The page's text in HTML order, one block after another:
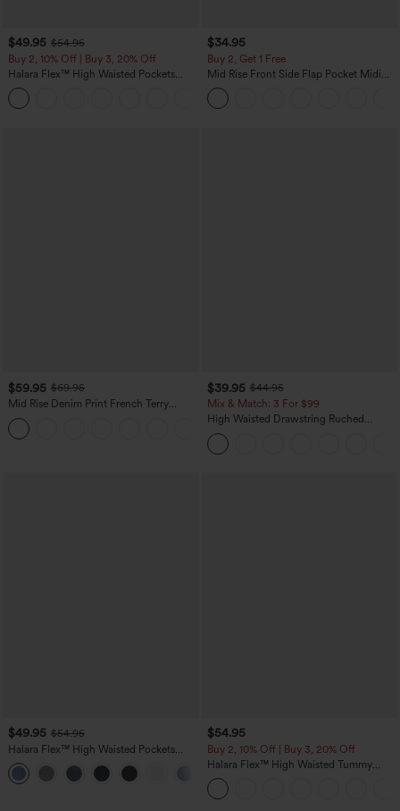
$49.95 $54.95
Buy 2, 10% Off | Buy 3, 20% Off
Halara Flex™ High Waisted Pockets
Rolled Hem Wide Leg Washed Casual
Jeans
$34.95
Buy 2, Get 1 Free
Mid Rise Front Side Flap Pocket Midi
Corduroy Casual Skirt
$59.95 $69.95
Mid Rise Denim Print French Terry
Casual Sweatpants Jeans with Pockets
$39.95 $44.95
Mix & Match: 3 For $99
High Waisted Drawstring Ruched
Tapered Quick Dry Cool Touch Dance
Joggers with Pockets-UPF40+
$49.95 $54.95
Halara Flex™ High Waisted Pockets
Straight Leg Washed Casual Jeans
$54.95
Buy 2, 10% Off | Buy 3, 20% Off
Halara Flex™ High Waisted Tummy
Control Wide Leg Casual Jeans with
Pockets